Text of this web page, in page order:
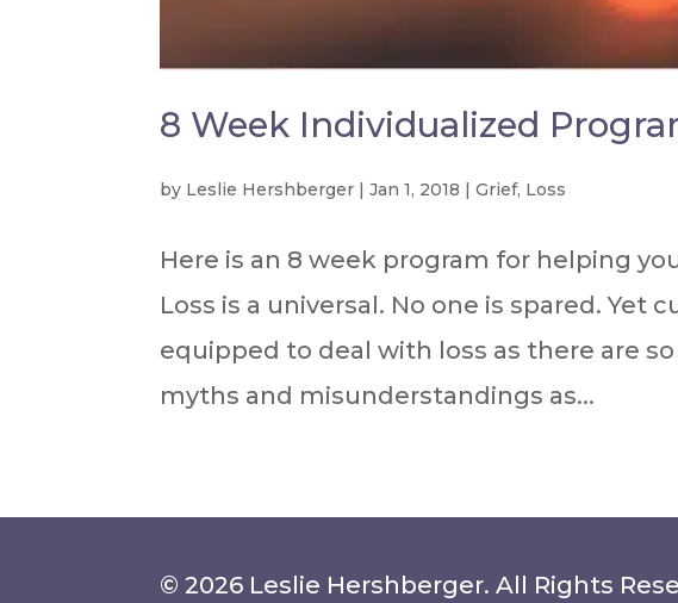
8 Week Individualized
by Leslie Hershberger |Jan 1, 2018 |Grief, Loss
Here is an 8 week program for helping
Loss is a universal. No one is spared. Yet
equipped to deal with loss as there are
myths and misunderstandings as...
© 2026 Leslie Hershberger. All Rights